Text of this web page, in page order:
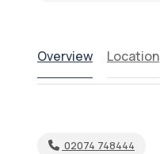
Overview Location
02074 748444